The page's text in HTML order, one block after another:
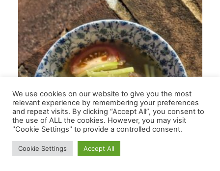
We use cookies on our website to give you the most
relevant experience by remembering your preferences
and repeat visits. By clicking “Accept All”, you consent to
the use of ALL the cookies. However, you may visit
"Cookie Settings" to provide a controlled consent.
Cookie Settings Accept All